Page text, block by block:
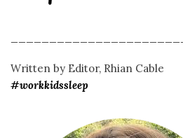
Written by Editor, Rhian Cable
#workkidssleep